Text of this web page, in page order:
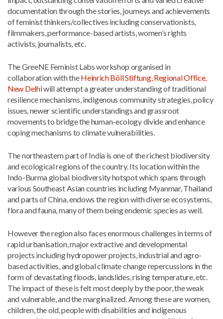
documentation through the stories, journeys and achievements
of feminist thinkers/collectives including conservationists,
filmmakers, performance-based artists, women’s rights
activists, journalists, etc.
The GreeNE Feminist Labs workshop organised in
collaboration with theHeinrich Böll Stiftung, Regional Office,
New Delhiwill attempt a greater understanding of traditional
resilience mechanisms, indigenous community strategies, policy
issues, newer scientific understandings and grassroot
movements to bridge the human-ecology divide and enhance
coping mechanisms to climate vulnerabilities.
The northeastern part of India is one of the richest biodiversity
and ecological regions of the country. Its location within the
Indo-Burma global biodiversity hotspot which spans through
various Southeast Asian countries including Myanmar, Thailand
and parts of China, endows the region with diverse ecosystems,
flora and fauna, many of them being endemic species as well.
However the region also faces enormous challenges in terms of
rapid urbanisation, major extractive and developmental
projects including hydropower projects, industrial and agro-
based activities, and global climate change repercussions in the
form of devastating floods, landslides, rising temperature, etc.
The impact of these is felt most deeply by the poor, the weak
and vulnerable, and the marginalized. Among these are women,
children, the old, people with disabilities and indigenous